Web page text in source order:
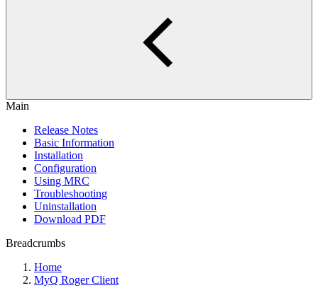
Main
Release Notes
Basic Information
Installation
Configuration
Using MRC
Troubleshooting
Uninstallation
Download PDF
Breadcrumbs
Home
MyQ Roger Client